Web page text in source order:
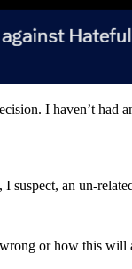
I haven’t had
suspect, an un-
or how this will